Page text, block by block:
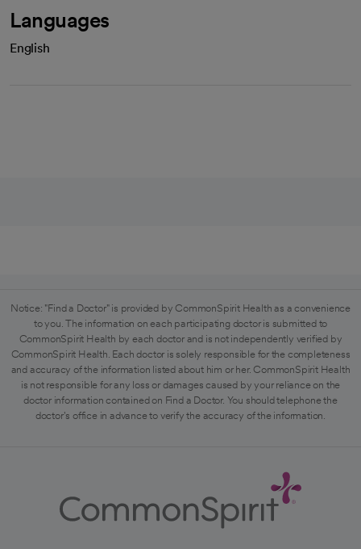
Languages
English
Notice: "Find a Doctor" is provided by CommonSpirit Health as a convenience
to you. The information on each participating doctor is submitted to
CommonSpirit Health by each doctor and is not independently verified by
CommonSpirit Health. Each doctor is solely responsible for the completeness
and accuracy of the information listed about him or her. CommonSpirit Health
is not responsible for any loss or damages caused by your reliance on the
doctor information contained on Find a Doctor. You should telephone the
doctor's office in advance to verify the accuracy of the information.